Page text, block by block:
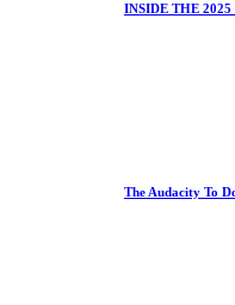
INSIDE THE
The Audacity To